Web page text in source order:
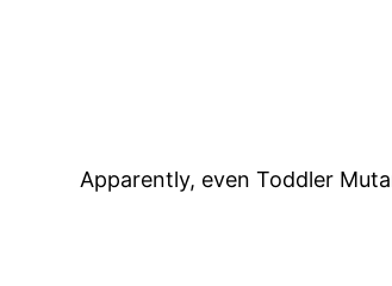
Apparently, even Toddler